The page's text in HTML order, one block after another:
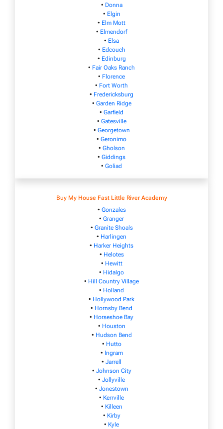
• Donna
• Elgin
• Elm Mott
• Elmendorf
• Elsa
• Edcouch
• Edinburg
• Fair Oaks Ranch
• Florence
• Fort Worth
• Fredericksburg
• Garden Ridge
• Garfield
• Gatesville
• Georgetown
• Geronimo
• Gholson
• Giddings
• Goliad
Buy My House Fast Little River Academy
• Gonzales
• Granger
• Granite Shoals
• Harlingen
• Harker Heights
• Helotes
• Hewitt
• Hidalgo
• Hill Country Village
• Holland
• Hollywood Park
• Hornsby Bend
• Horseshoe Bay
• Houston
• Hudson Bend
• Hutto
• Ingram
• Jarrell
• Johnson City
• Jollyville
• Jonestown
• Kerrville
• Killeen
• Kirby
• Kyle